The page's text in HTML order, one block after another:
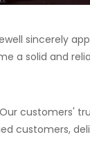
sincerely
a solid and
customers'
customers,